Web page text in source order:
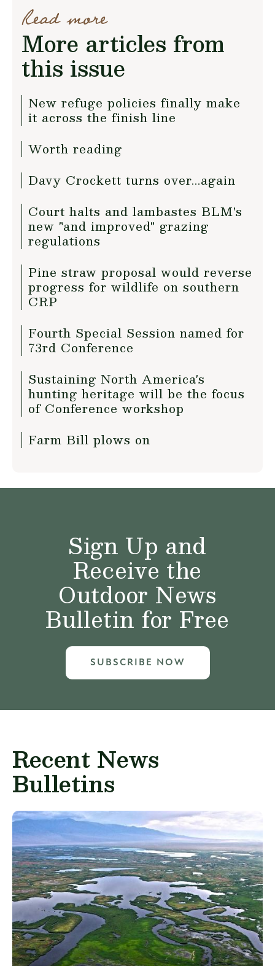
Read more
More articles from
this issue
New refuge policies finally make
it across the finish line
Worth reading
Davy Crockett turns over...again
Court halts and lambastes BLM's
new "and improved" grazing
regulations
Pine straw proposal would reverse
progress for wildlife on southern
CRP
Fourth Special Session named for
73rd Conference
Sustaining North America's
hunting heritage will be the focus
of Conference workshop
Farm Bill plows on
Sign Up and
Receive the
Outdoor News
Bulletin for Free
SUBSCRIBE NOW
Recent News
Bulletins